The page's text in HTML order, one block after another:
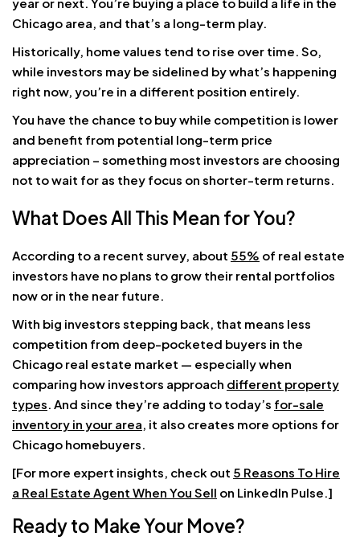
year or next. You’re buying a place to build a life in the
Chicago area, and that’s a long-term play.
Historically, home values tend to rise over time. So,
while investors may be sidelined by what’s happening
right now, you’re in a different position entirely.
You have the chance to buy while competition is lower
and benefit from potential long-term price
appreciation – something most investors are choosing
not to wait for as they focus on shorter-term returns.
What Does All This Mean for You?
According to a recent survey, about 55% of real estate
investors have no plans to grow their rental portfolios
now or in the near future.
With big investors stepping back, that means less
competition from deep-pocketed buyers in the
Chicago real estate market — especially when
comparing how investors approach different property
types. And since they’re adding to today’s for-sale
inventory in your area, it also creates more options for
Chicago homebuyers.
[For more expert insights, check out 5 Reasons To Hire
a Real Estate Agent When You Sell on LinkedIn Pulse.]
Ready to Make Your Move?